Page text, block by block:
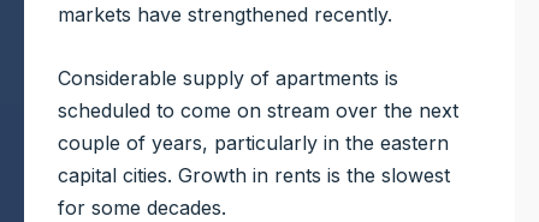
markets have strengthened recently.
Considerable supply of apartments is
scheduled to come on stream over the next
couple of years, particularly in the eastern
capital cities. Growth in rents is the slowest
for some decades.